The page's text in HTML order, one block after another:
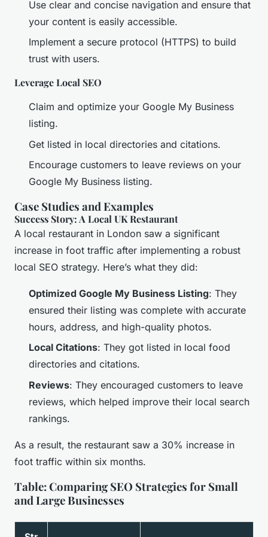
Use clear and concise navigation and ensure that
your content is easily accessible.
Implement a secure protocol (HTTPS) to build
trust with users.
Leverage Local SEO
Claim and optimize your Google My Business
listing.
Get listed in local directories and citations.
Encourage customers to leave reviews on your
Google My Business listing.
Case Studies and Examples
Success Story: A Local UK Restaurant
A local restaurant in London saw a significant
increase in foot traffic after implementing a robust
local SEO strategy. Here’s what they did:
Optimized Google My Business Listing: They
ensured their listing was complete with accurate
hours, address, and high-quality photos.
Local Citations: They got listed in local food
directories and citations.
Reviews: They encouraged customers to leave
reviews, which helped improve their local search
rankings.
As a result, the restaurant saw a 30% increase in
foot traffic within six months.
Table: Comparing SEO Strategies for Small
and Large Businesses